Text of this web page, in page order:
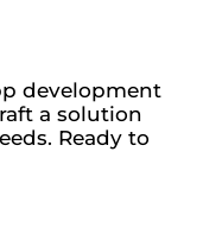
development
a solution
Ready to